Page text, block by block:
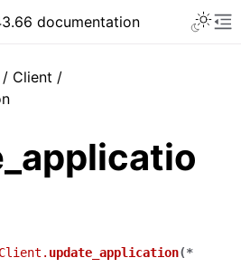
sidebardocumentation
/ Client /
update_application(*